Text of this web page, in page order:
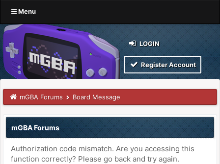
Menu
LOGIN
Register Account
mGBA Forums Board Message
mGBA Forums
Authorization code mismatch. Are you accessing this
function correctly? Please go back and try again.